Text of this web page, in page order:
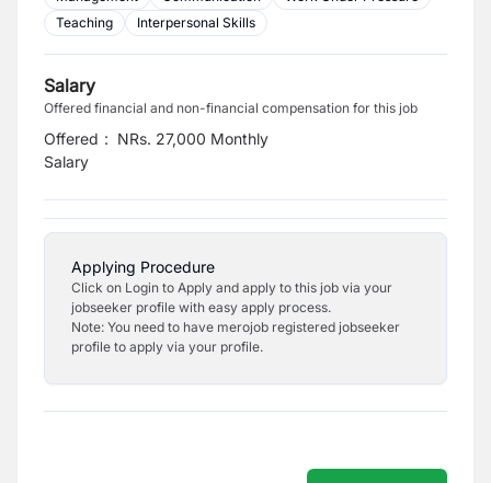
Teaching
Interpersonal Skills
Salary
Offered financial and non-financial compensation for this job
Offered
Salary
: NRs. 27,000 Monthly
Applying Procedure
Click on Login to Apply and apply to this job via your
jobseeker profile with easy apply process.
Note: You need to have merojob registered jobseeker
profile to apply via your profile.